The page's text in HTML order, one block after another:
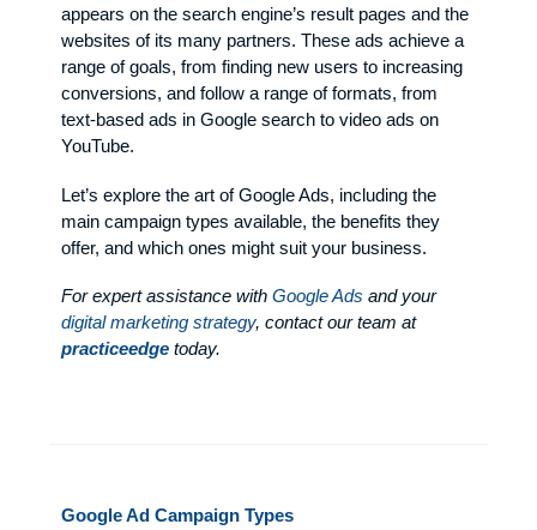
appears on the search engine’s result pages and the
websites of its many partners. These ads achieve a
range of goals, from finding new users to increasing
conversions, and follow a range of formats, from
text-based ads in Google search to video ads on
YouTube.
Let’s explore the art of Google Ads, including the
main campaign types available, the benefits they
offer, and which ones might suit your business.
For expert assistance withGoogle Ads and your
digital marketing strategy, contact our team at
practiceedge today.
Google Ad Campaign Types